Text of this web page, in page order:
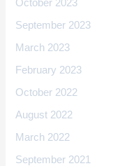
October 2023
September 2023
March 2023
February 2023
October 2022
August 2022
March 2022
September 2021